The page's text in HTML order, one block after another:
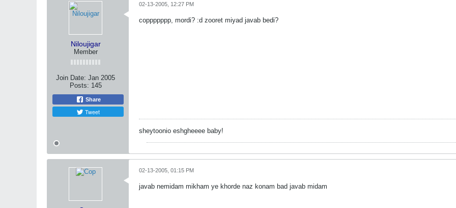
Niloujigar
Member
Join Date: Jan 2005
Posts: 145
Share
Tweet
02-13-2005, 12:27 PM
coppppppp, mordi? :d zooret miyad javab bedi?
sheytoonio eshgheeee baby!
02-13-2005, 01:15 PM
javab nemidam mikham ye khorde naz konam bad javab midam